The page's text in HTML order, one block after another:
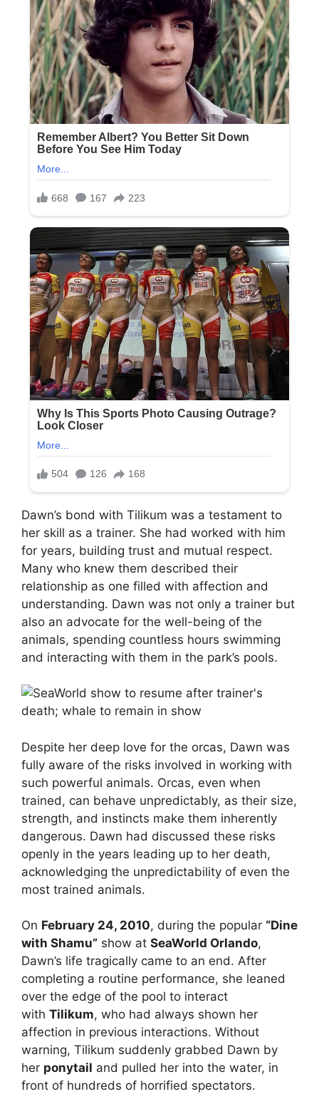
Dawn’s bond with Tilikum was a testament to
her skill as a trainer. She had worked with him
for years, building trust and mutual respect.
Many who knew them described their
relationship as one filled with affection and
understanding. Dawn was not only a trainer but
also an advocate for the well-being of the
animals, spending countless hours swimming
and interacting with them in the park’s pools.
Despite her deep love for the orcas, Dawn was
fully aware of the risks involved in working with
such powerful animals. Orcas, even when
trained, can behave unpredictably, as their size,
strength, and instincts make them inherently
dangerous. Dawn had discussed these risks
openly in the years leading up to her death,
acknowledging the unpredictability of even the
most trained animals.
On February 24, 2010, during the popular “Dine
with Shamu” show at SeaWorld Orlando,
Dawn’s life tragically came to an end. After
completing a routine performance, she leaned
over the edge of the pool to interact
with Tilikum, who had always shown her
affection in previous interactions. Without
warning, Tilikum suddenly grabbed Dawn by
her ponytail and pulled her into the water, in
front of hundreds of horrified spectators.